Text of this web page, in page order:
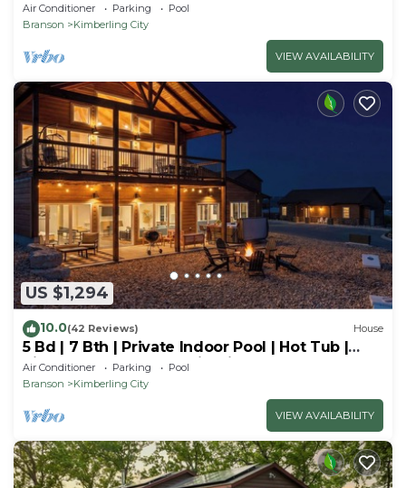
Air Conditioner Parking
Pool
Branson
Kimberling City
VIEW AVAILABILITY
US $1,294
10.0(42 Reviews) House
5 Bd | 7 Bth | Private Indoor Pool | Hot Tub |
Ping Pong | Foosball | Firepit
Air Conditioner Parking
Pool
Branson
Kimberling City
VIEW AVAILABILITY